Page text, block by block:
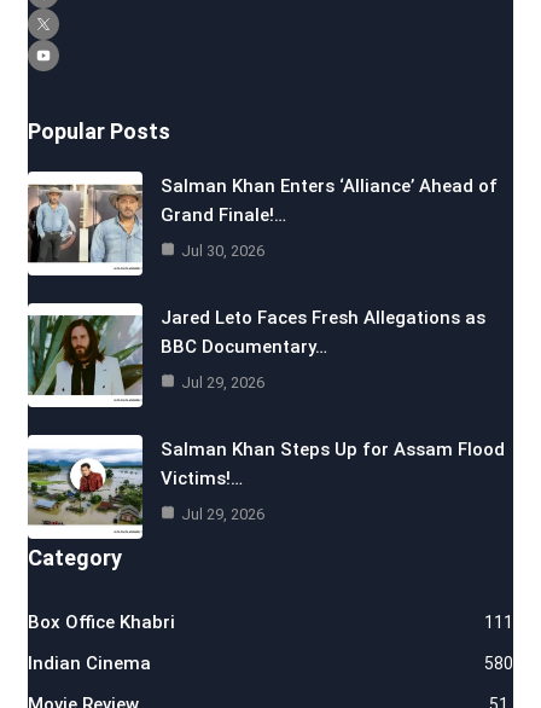
Popular Posts
Salman Khan Enters ‘Alliance’ Ahead of
Grand Finale!…
Jul 30, 2026
Jared Leto Faces Fresh Allegations as
BBC Documentary…
Jul 29, 2026
Salman Khan Steps Up for Assam Flood
Victims!…
Jul 29, 2026
Category
Box Office Khabri 111
Indian Cinema 580